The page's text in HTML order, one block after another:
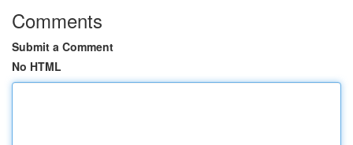
Comments
Submit a Comment
No HTML